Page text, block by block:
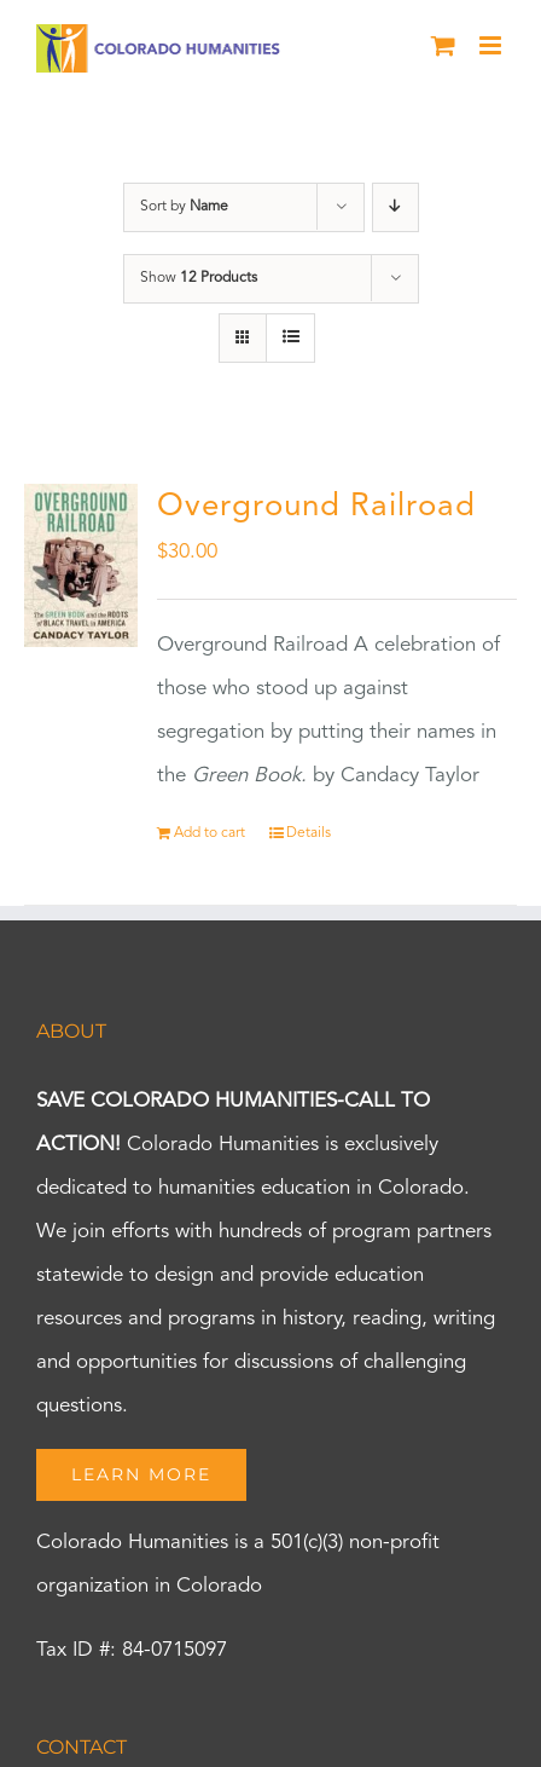
Sort by Name
Show 12 Products
Overground Railroad
$30.00
Overground Railroad A celebration of
those who stood up against
segregation by putting their names in
the Green Book. by Candacy Taylor
Add to cart Details
ABOUT
SAVE COLORADO HUMANITIES-CALL TO
ACTION! Colorado Humanities is exclusively
dedicated to humanities education in Colorado.
We join efforts with hundreds of program partners
statewide to design and provide education
resources and programs in history, reading, writing
and opportunities for discussions of challenging
questions.
LEARN MORE
Colorado Humanities is a 501(c)(3) non-profit
organization in Colorado
Tax ID #: 84-0715097
CONTACT